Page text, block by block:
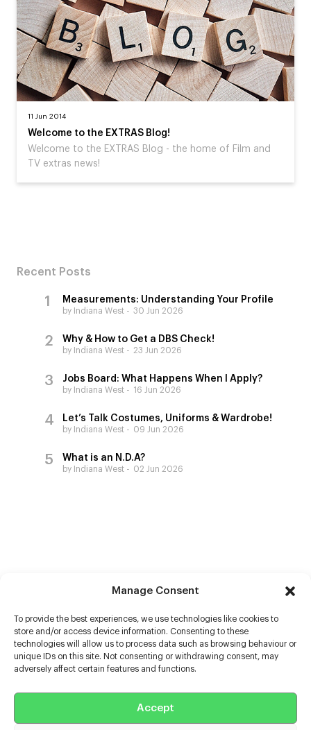
Manage Consent
To provide the best experiences, we use technologies like cookies to
store and/or access device information. Consenting to these
technologies will allow us to process data such as browsing behaviour or
unique IDs on this site. Not consenting or withdrawing consent, may
adversely affect certain features and functions.
Accept
11 Jun 2014
Welcome to the EXTRAS Blog!
Welcome to the EXTRAS Blog - the home of Film and
TV extras news!
Recent Posts
Measurements: Understanding Your Profile
by Indiana West 30 Jun 2026
Why & How to Get a DBS Check!
by Indiana West 23 Jun 2026
Jobs Board: What Happens When I Apply?
by Indiana West 16 Jun 2026
Let’s Talk Costumes, Uniforms & Wardrobe!
by Indiana West 09 Jun 2026
What is an N.D.A?
by Indiana West 02 Jun 2026
Help